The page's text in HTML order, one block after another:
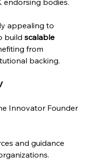
appealing to
build scalable
from
backing.
Innovator Founder
and guidance